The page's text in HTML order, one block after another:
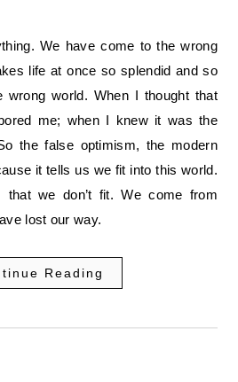
life at once so splendid and so
wrong world. When I thought that
me; when I knew it was the
the false optimism, the modern
it tells us we fit into this world.
that we don’t fit. We come from
lost our way.
Reading